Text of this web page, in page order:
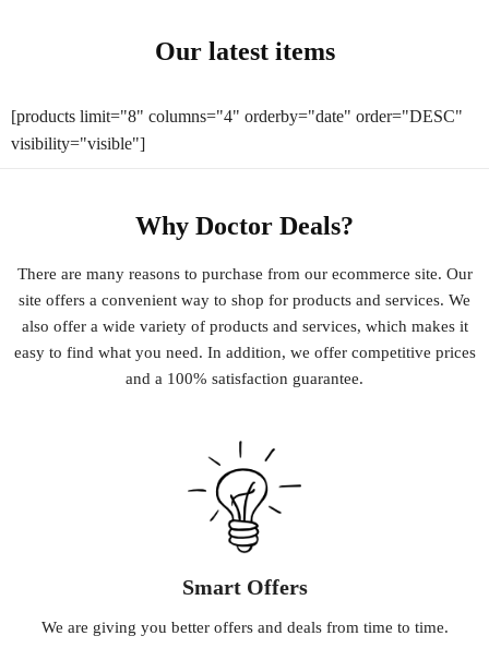
Our latest items
[products limit="8" columns="4" orderby="date" order="DESC"
visibility="visible"]
Why Doctor Deals?
There are manyreasonsto purchase from ourecommerce site. Our
site offers a convenient way to shop for products and services. We
also offera wide varietyofproductsand services, which makesit
easyto find whatyou need. In addition, we offercompetitive prices
and a 100% satisfaction guarantee.
Smart Offers
We are giving you betteroffersand dealsfrom time to time.